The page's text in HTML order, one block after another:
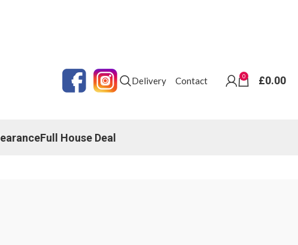
Delivery Contact 0 £0.00
Full House Deal